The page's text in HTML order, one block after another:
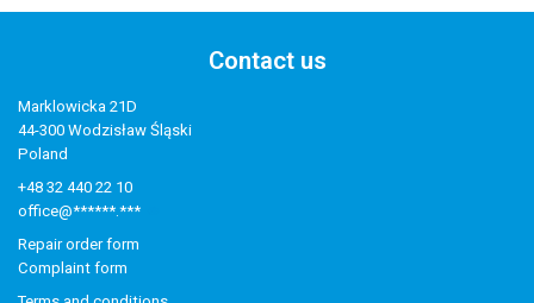
Contact us
Marklowicka 21D
44-300 Wodzisław Śląski
Poland
+48 32 440 22 10
office@******.***
Repair order form
Complaint form